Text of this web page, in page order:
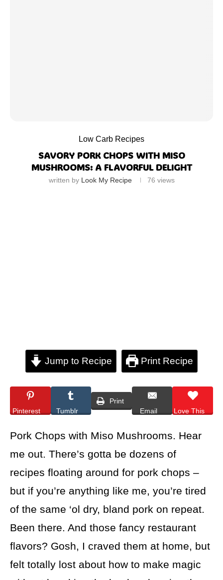
Low Carb Recipes
SAVORY PORK CHOPS WITH MISO
MUSHROOMS: A FLAVORFUL DELIGHT
written by Look My Recipe 76 views
Jump to Recipe Print Recipe
Pinterest Tumblr
Print
Email
Love This
Pork Chops with Miso Mushrooms. Hear
me out. There’s gotta be dozens of
recipes floating around for pork chops –
but if you’re anything like me, you’re tired
of the same ‘ol dry, bland pork on repeat.
Been there. And those fancy restaurant
flavors? Gosh, I craved them at home, but
felt totally lost about how to make magic